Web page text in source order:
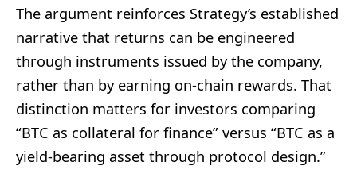
The argument reinforces Strategy’s established
narrative that returns can be engineered
through instruments issued by the company,
rather than by earning on-chain rewards. That
distinction matters for investors comparing
“BTC as collateral for finance” versus “BTC as a
yield-bearing asset through protocol design.”